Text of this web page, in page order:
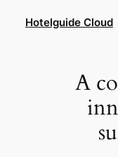
Hotelguide Cloud
A